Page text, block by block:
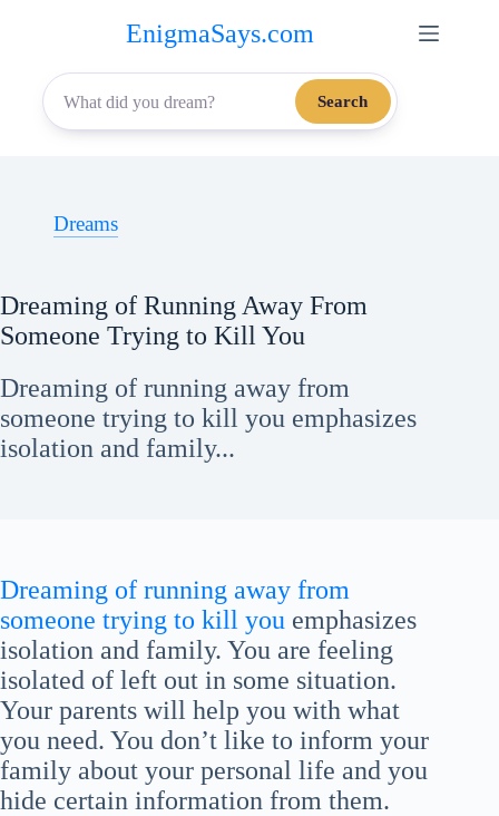
content
EnigmaSays.com
Search
Dreams
Dreaming of Running Away From
Someone Trying to Kill You
Dreaming of running away from
someone trying to kill you emphasizes
isolation and family...
Dreaming of running away from
someone trying to kill you emphasizes
isolation and family. You are feeling
isolated of left out in some situation.
Your parents will help you with what
you need. You don’t like to inform your
family about your personal life and you
hide certain information from them.